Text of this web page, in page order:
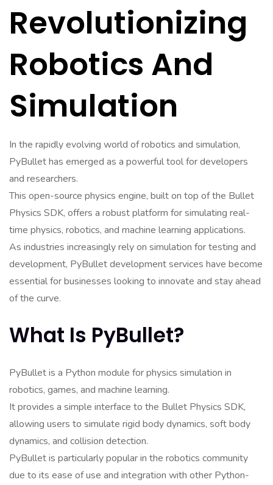
Contact
Revolutionizing
Robotics And
Simulation
In the rapidly evolving world of robotics and simulation,
PyBullet has emerged as a powerful tool for developers
and researchers.
This open-source physics engine, built on top of the Bullet
Physics SDK, offers a robust platform for simulating real-
time physics, robotics, and machine learning applications.
As industries increasingly rely on simulation for testing and
development, PyBullet development services have become
essential for businesses looking to innovate and stay ahead
of the curve.
What Is PyBullet?
PyBullet is a Python module for physics simulation in
robotics, games, and machine learning.
It provides a simple interface to the Bullet Physics SDK,
allowing users to simulate rigid body dynamics, soft body
dynamics, and collision detection.
PyBullet is particularly popular in the robotics community
due to its ease of use and integration with other Python-